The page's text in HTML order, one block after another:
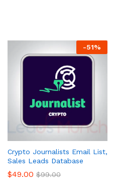
-51%
Crypto Journalists Email List,
Sales Leads Database
$49.00 $99.00